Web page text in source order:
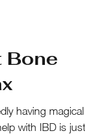
Bone
having magical
with IBD is just